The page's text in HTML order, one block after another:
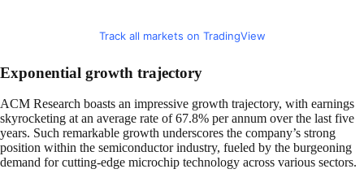
Track all markets on TradingView
Exponential growth trajectory
ACM Research boasts an impressive growth trajectory, with earnings
skyrocketing at an average rate of 67.8% per annum over the last five
years. Such remarkable growth underscores the company’s strong
position within the semiconductor industry, fueled by the burgeoning
demand for cutting-edge microchip technology across various sectors.